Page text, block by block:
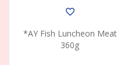
*AY Fish Luncheon Meat
360g